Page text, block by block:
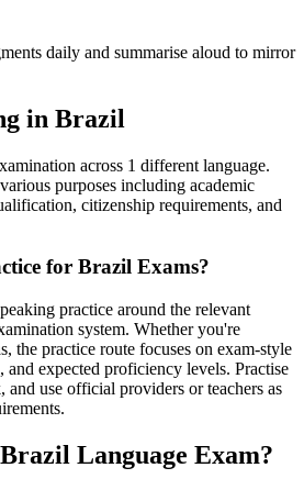
daily and summarise aloud to mirror
in Brazil
across 1 different language.
purposes including academic
citizenship requirements, and
for Brazil Exams?
practice around the relevant
system. Whether you're
, the practice route focuses on exam-style
and expected proficiency levels. Practise
and use official providers or teachers as
Brazil Language Exam?